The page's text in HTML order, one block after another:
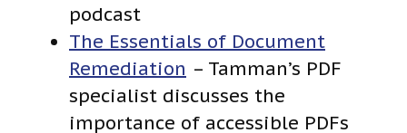
podcast
The Essentials of Document
Remediation – Tamman’s PDF
specialist discusses the
importance of accessible PDFs